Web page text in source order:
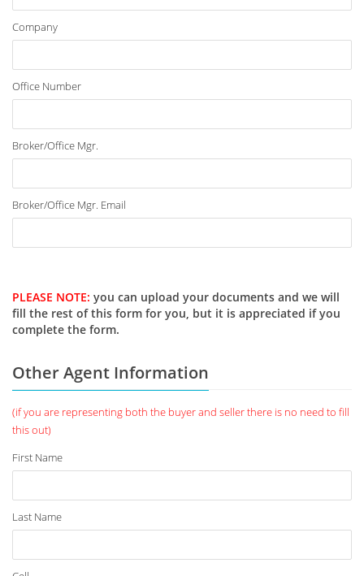
Company
Office Number
Broker/Office Mgr.
Broker/Office Mgr. Email
PLEASE NOTE: you can upload your documents and we will
fill the rest of this form for you, but it is appreciated if you
complete the form.
Other Agent Information
(if you are representing both the buyer and seller there is no need to fill
this out)
First Name
Last Name